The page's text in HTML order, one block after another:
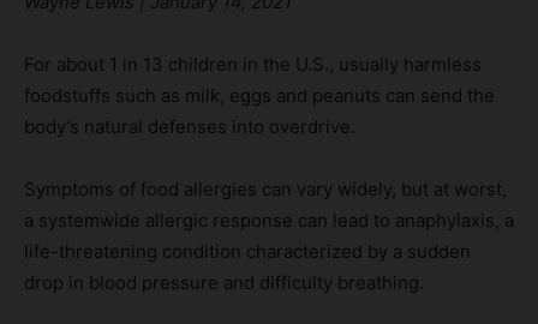
For about 1 in 13 children in the U.S., usually harmless
foodstuffs such as milk, eggs and peanuts can send the
body’s natural defenses into overdrive.
Symptoms of food allergies can vary widely, but at worst,
a systemwide allergic response can lead to anaphylaxis, a
life-threatening condition characterized by a sudden
drop in blood pressure and difficulty breathing.